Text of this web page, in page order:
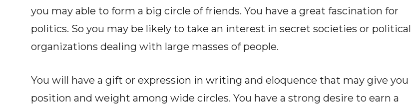
you may able to form a big circle of friends. You have a great fascination for
politics. So you may be likely to take an interest in secret societies or political
organizations dealing with large masses of people.
You will have a gift or expression in writing and eloquence that may give you
position and weight among wide circles. You have a strong desire to earn a